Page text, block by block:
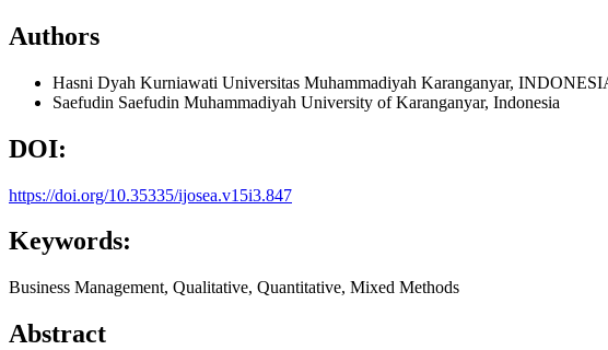
Authors
Hasni Dyah Kurniawati Universitas Muhammadiyah Karanganyar,
Saefudin Saefudin Muhammadiyah University of Karanganyar, Indonesia
DOI:
https://doi.org/10.35335/ijosea.v15i3.847
Keywords:
Business Management, Qualitative, Quantitative, Mixed Methods
Abstract